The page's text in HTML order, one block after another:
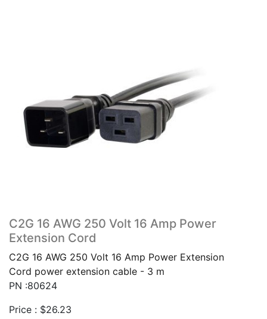
C2G 16 AWG 250 Volt 16 Amp Power
Extension Cord
C2G 16 AWG 250 Volt 16 Amp Power Extension
Cord power extension cable - 3 m
PN :80624
Price : $26.23